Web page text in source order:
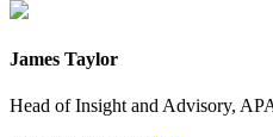
James Taylor
Head of Insight and Advisory,